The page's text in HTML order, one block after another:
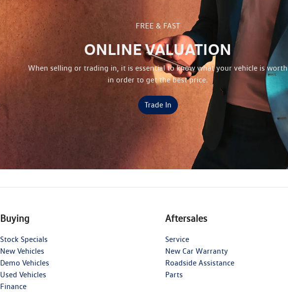
FREE & FAST
ONLINE VALUATION
When selling or trading in, it is essential to know what your vehicle is worth
in order to get the best price.
Trade In
Buying
Stock Specials
New Vehicles
Demo Vehicles
Used Vehicles
Finance
Aftersales
Service
New Car Warranty
Roadside Assistance
Parts